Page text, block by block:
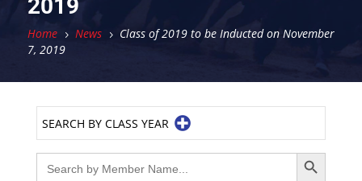
2019
Home 5 News 5
Class of 2019 to be Inducted on November
7, 2019
SEARCH BY CLASS YEAR
Search
for:
Search Button